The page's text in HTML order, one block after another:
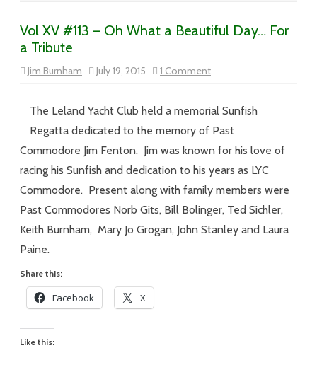
Vol XV #113 – Oh What a Beautiful Day… For
a Tribute
Jim Burnham July 19, 2015 1 Commenton
Vol
–
What
Beautiful
For
a
Tribute
The Leland Yacht Club held a memorial Sunfish
Regatta dedicated to the memory of Past
Commodore Jim Fenton. Jim was known for his love of
racing his Sunfish and dedication to his years as LYC
Commodore. Present along with family members were
Past Commodores Norb Gits, Bill Bolinger, Ted Sichler,
Keith Burnham, Mary Jo Grogan, John Stanley and Laura
Paine.
Share this:
Facebook X
Like this: